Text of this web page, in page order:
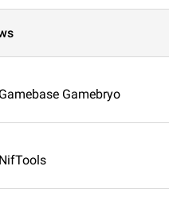
Gamebase Gamebryo
NifTools